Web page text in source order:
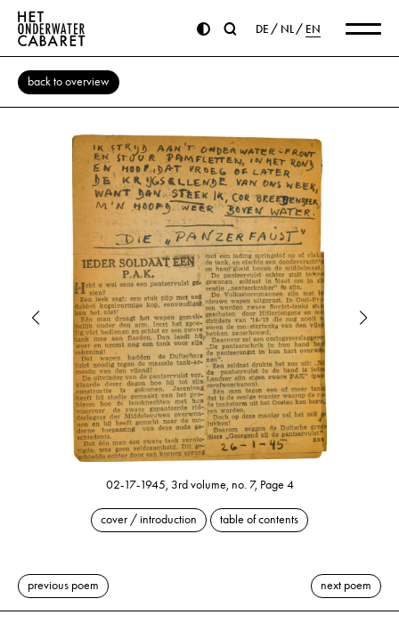
DE NL EN
back to overview
02-17-1945, 3rd volume, no. 7, Page 4
cover / introduction table of contents
previous poem next poem